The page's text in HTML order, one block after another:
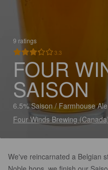
9 ratings
3.3
FOUR
SAISON
6.5% Saison / Farmhouse Ale
Four Winds Brewing
We've reincarnated a Belgian